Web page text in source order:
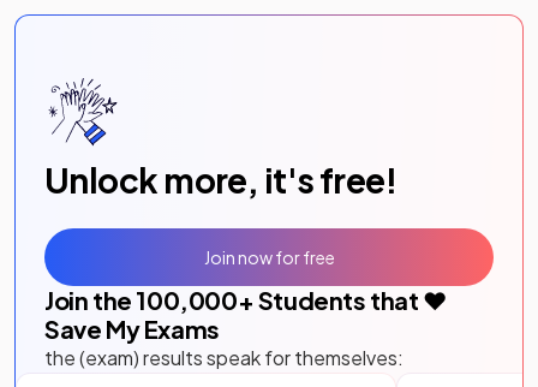
Unlock more, it's free!
Join the 100,000+ Students that ❤️
Save My Exams
the (exam) results speak for themselves:
Join now for free